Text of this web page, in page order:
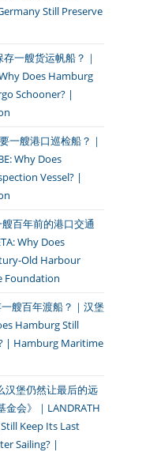
Still Preserve
一艘货运帆船？｜
Does Hamburg
Schooner? |
一艘港口巡检船？｜
Why Does
Vessel? |
艘百年前的港口交通
Why Does
Old Harbour
Foundation
艘百年渡船？｜汉堡
Hamburg Still
| Hamburg Maritime
汉堡仍然让最后的远
会》｜LANDRATH
Keep Its Last
Sailing? |